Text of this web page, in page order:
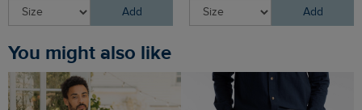
Add Add
You might also like